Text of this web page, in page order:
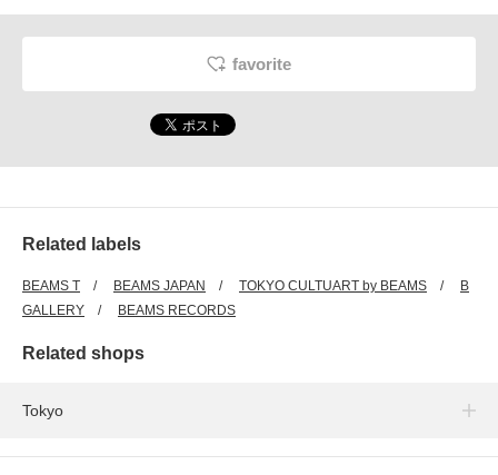
favorite
Related labels
BEAMS T BEAMS JAPAN TOKYO CULTUART by BEAMS
B
GALLERY
BEAMS RECORDS
Related shops
Tokyo